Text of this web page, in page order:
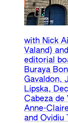
with Nick
Valand)
editorial
Buraya
Gavaldon,
Lipska,
Cabeza de
Anne-
and Ovidiu